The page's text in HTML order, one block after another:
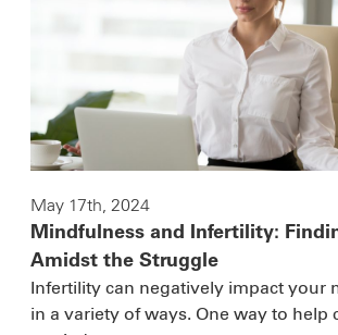
May 17th, 2024
Mindfulness and Infertility:
Amidst the Struggle
Infertility can negatively impact your
in a variety of ways. One way to help